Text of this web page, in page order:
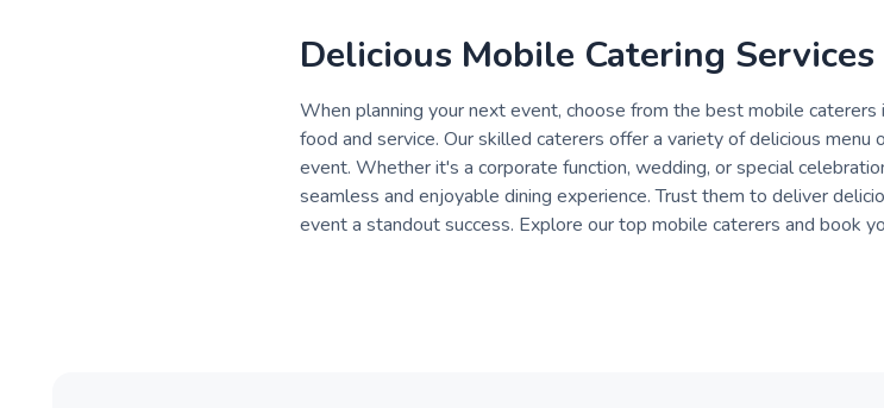
Delicious Mobile Catering
When planning your next event, choose from the best mobile
food and service. Our skilled caterers offer a variety of delicious
event. Whether it's a corporate function, wedding, or special
seamless and enjoyable dining experience. Trust them to deliver
event a standout success. Explore our top mobile caterers and book